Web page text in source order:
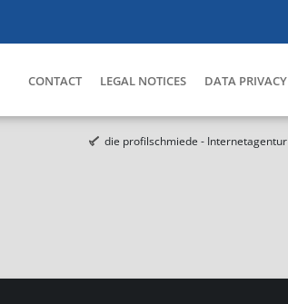
CONTACT LEGAL NOTICES DATA PRIVACY
die profilschmiede - Internetagentur